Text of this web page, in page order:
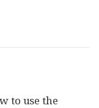
to use the